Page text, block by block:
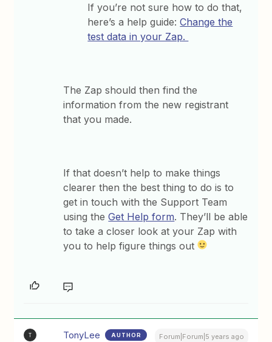
If you’re not sure how to do that,
here’s a help guide:Change the
test data in your Zap.
The Zap should then find the
information from the new registrant
that you made.
If that doesn’t help to make things
clearer then the best thing to do is to
get in touch with the Support Team
using theGet Help form. They’ll be able
to take a closer look at your Zap with
you to help figure things out
T TonyLee AUTHOR Forum|Forum|5 years ago